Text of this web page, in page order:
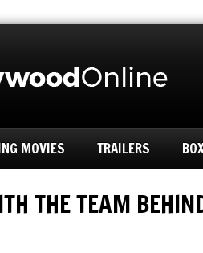
MOVIES TRAILERS
THE TEAM